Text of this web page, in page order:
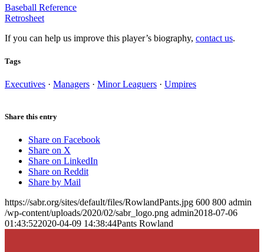
Baseball Reference
Retrosheet
If you can help us improve this player’s biography, contact us.
Tags
Executives · Managers · Minor Leaguers · Umpires
Share this entry
Share on Facebook
Share on X
Share on LinkedIn
Share on Reddit
Share by Mail
https://sabr.org/sites/default/files/RowlandPants.jpg 600 800 admin
/wp-content/uploads/2020/02/sabr_logo.png admin2018-07-06
01:43:522020-04-09 14:38:44Pants Rowland